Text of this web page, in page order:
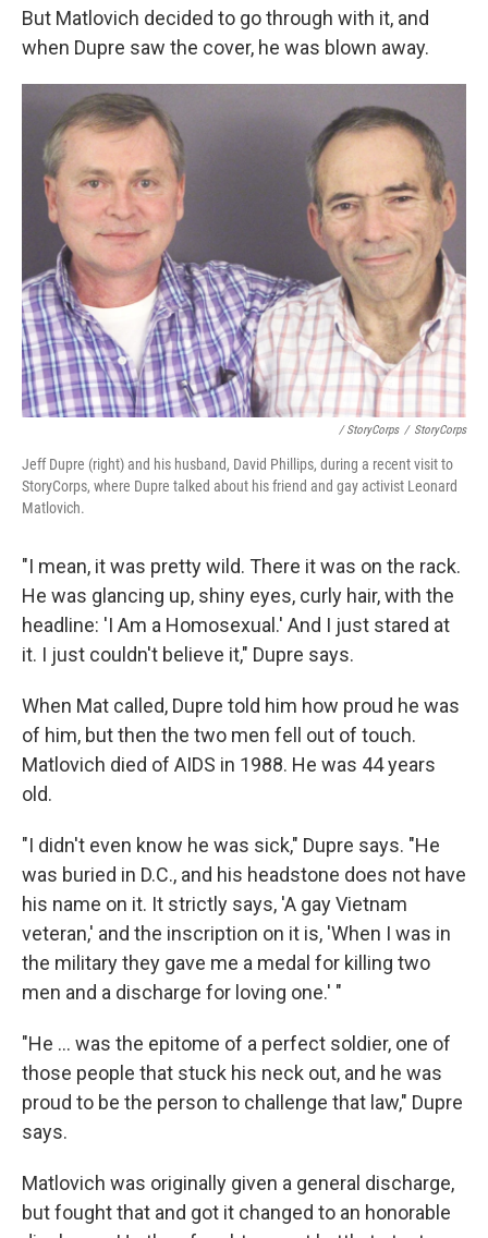
But Matlovich decided to go through with it, and
when Dupre saw the cover, he was blown away.
/ StoryCorps / StoryCorps
Jeff Dupre (right) and his husband, David Phillips, during a recent visit to
StoryCorps, where Dupre talked about his friend and gay activist Leonard
Matlovich.
"I mean, it was pretty wild. There it was on the rack.
He was glancing up, shiny eyes, curly hair, with the
headline: 'I Am a Homosexual.' And I just stared at
it. I just couldn't believe it," Dupre says.
When Mat called, Dupre told him how proud he was
of him, but then the two men fell out of touch.
Matlovich died of AIDS in 1988. He was 44 years
old.
"I didn't even know he was sick," Dupre says. "He
was buried in D.C., and his headstone does not have
his name on it. It strictly says, 'A gay Vietnam
veteran,' and the inscription on it is, 'When I was in
the military they gave me a medal for killing two
men and a discharge for loving one.' "
"He ... was the epitome of a perfect soldier, one of
those people that stuck his neck out, and he was
proud to be the person to challenge that law," Dupre
says.
Matlovich was originally given a general discharge,
but fought that and got it changed to an honorable